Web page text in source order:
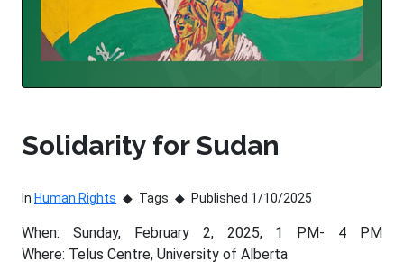
Solidarity for Sudan
In Human Rights Tags Published 1/10/2025
When: Sunday, February 2, 2025, 1 PM- 4 PM
Where: Telus Centre, University of Alberta